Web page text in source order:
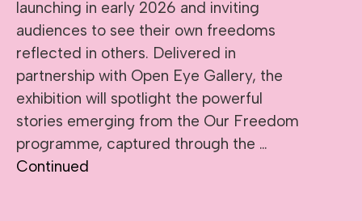
launching in early 2026 and inviting
audiences to see their own freedoms
reflected in others. Delivered in
partnership with Open Eye Gallery, the
exhibition will spotlight the powerful
stories emerging from the Our Freedom
programme, captured through the …
Continued